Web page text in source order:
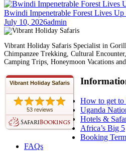
Bwindi Impenetrable Forest Lives Up
July 10, 2026admin
Vibrant Holiday Safaris Specialist in
Chimpanzee Trekking, Cultural
Camping Trips, Honeymoon Vacations
Vibrant Holiday Safaris
53 reviews
How to get to
Uganda
Hotels &
Africa’s Big 5
Booking
FAQs